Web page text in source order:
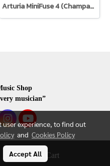
Add to Cart
Arturia MiniFuse 4 (Champagne)
Shop
musician”
RIGHTS RESERVED.
user experience, to find out
and Cookies Policy
Accept All